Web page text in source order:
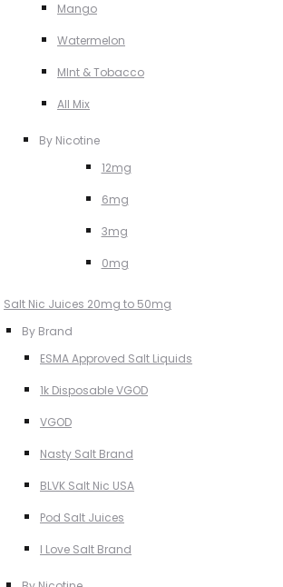
Mango
Watermelon
MInt & Tobacco
All Mix
By Nicotine
12mg
6mg
3mg
0mg
Salt Nic Juices 20mg to 50mg
By Brand
ESMA Approved Salt Liquids
1k Disposable VGOD
VGOD
Nasty Salt Brand
BLVK Salt Nic USA
Pod Salt Juices
I Love Salt Brand